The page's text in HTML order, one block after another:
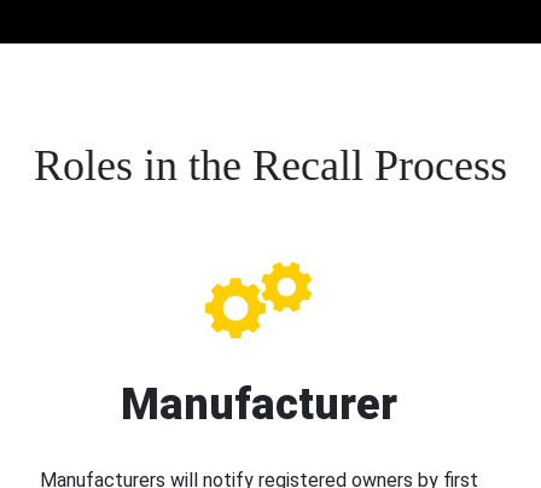
Roles in the Recall Process
Manufacturer
Manufacturers will notify registered owners by first